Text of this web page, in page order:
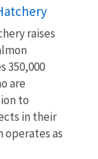
raises
350,000
are
to
in their
operates as